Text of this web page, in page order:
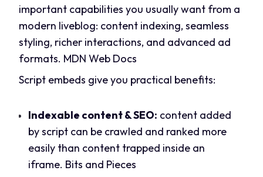
important capabilities you usually want from a
modern liveblog: content indexing, seamless
styling, richer interactions, and advanced ad
formats. MDN Web Docs
Script embeds give you practical benefits:
Indexable content & SEO: content added
by script can be crawled and ranked more
easily than content trapped inside an
iframe. Bits and Pieces